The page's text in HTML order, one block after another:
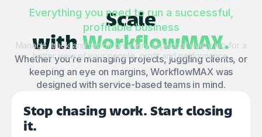
Everything you need to run a successful,
profitable business
Manage, track and report on every aspect of every job for a
better view of your people, profit and performance.
Scale
withWorkflowMAX.
Whether you’re managing projects, juggling clients, or
keeping an eye on margins, WorkflowMAX was
designed with service-based teams in mind.
Stop chasing work. Start closing
it.